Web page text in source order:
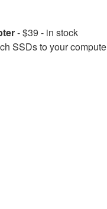
- $39 - in stock
SSDs to your